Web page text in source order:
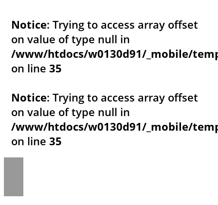
Notice: Trying to access array offset
on value of type null in
/www/htdocs/w0130d91/_mobile/
on line 35
Notice: Trying to access array offset
on value of type null in
/www/htdocs/w0130d91/_mobile/
on line 35